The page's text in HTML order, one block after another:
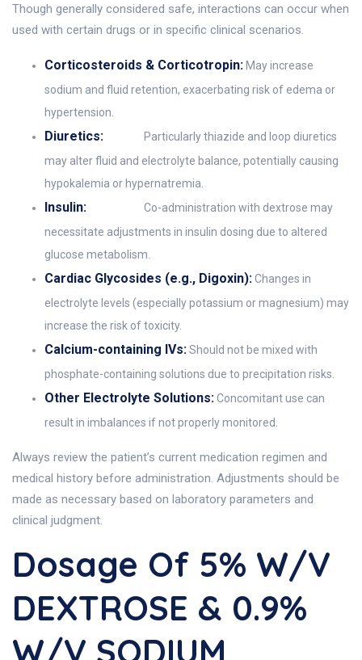
Though generally considered safe, interactions can occur when
used with certain drugs or in specific clinical scenarios.
Corticosteroids & Corticotropin: May increase
sodium and fluid retention, exacerbating risk of edema or
hypertension.
Diuretics:
Particularly thiazide and loop diuretics
may alter fluid and electrolyte balance, potentially causing
hypokalemia or hypernatremia.
Insulin:
Co-administration with dextrose may
necessitate adjustments in insulin dosing due to altered
glucose metabolism.
Cardiac Glycosides (e.g., Digoxin):Changes in
electrolyte levels (especially potassium or magnesium) may
increase the risk of toxicity.
Calcium-containing IVs:Should not be mixed with
phosphate-containing solutions due to precipitation risks.
Other Electrolyte Solutions:Concomitant use can
result in imbalances if not properly monitored.
Always review the patient’s current medication regimen and
medical history before administration. Adjustments should be
made as necessary based on laboratory parameters and
clinical judgment.
Dosage Of 5% W/v
DEXTROSE & 0.9%